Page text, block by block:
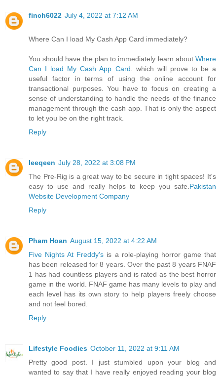
finch6022 July 4, 2022 at 7:12 AM
Where Can I load My Cash App Card immediately?
You should have the plan to immediately learn about Where
Can I load My Cash App Card . which will prove to be a
useful factor in terms of using the online account for
transactional purposes. You have to focus on creating a
sense of understanding to handle the needs of the finance
management through the cash app. That is only the aspect
to let you be on the right track.
Reply
leeqeen July 28, 2022 at 3:08 PM
The Pre-Rig is a great way to be secure in tight spaces! It's
easy to use and really helps to keep you safe. Pakistan
Website Development Company
Reply
Pham Hoan August 15, 2022 at 4:22 AM
Five Nights At Freddy's is a role-playing horror game that
has been released for 8 years. Over the past 8 years FNAF
1 has had countless players and is rated as the best horror
game in the world. FNAF game has many levels to play and
each level has its own story to help players freely choose
and not feel bored.
Reply
Lifestyle Foodies October 11, 2022 at 9:11 AM
Pretty good post. I just stumbled upon your blog and
wanted to say that I have really enjoyed reading your blog